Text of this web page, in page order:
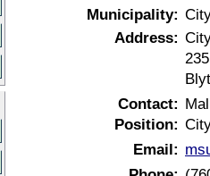
Municipality:
Address:
Contact:
Position:
Email: